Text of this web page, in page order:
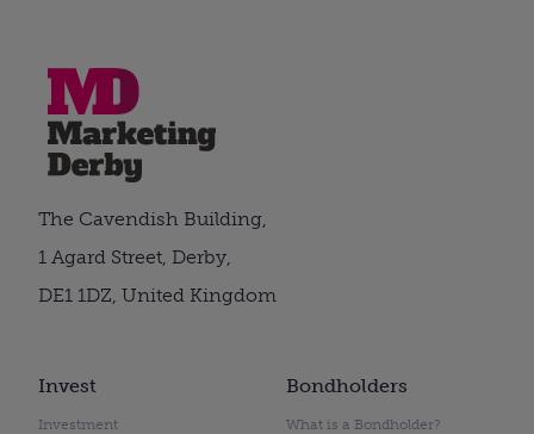
Invest
Investment
Bondholders
What is a Bondholder?
The Cavendish Building,
1 Agard Street, Derby,
DE1 1DZ, United Kingdom